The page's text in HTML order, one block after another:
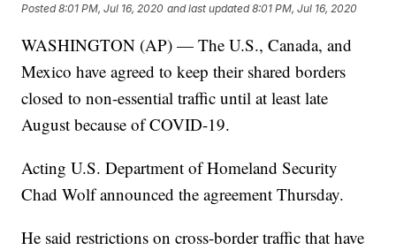
Posted8:01 PM, Jul 16, 2020 and last updated 8:01 PM, Jul 16, 2020
WASHINGTON (AP) — The U.S., Canada, and
Mexico have agreed to keep their shared borders
closed to non-essential traffic until at least late
August because of COVID-19.
Acting U.S. Department of Homeland Security
Chad Wolf announced the agreement Thursday.
He said restrictions on cross-border traffic that have